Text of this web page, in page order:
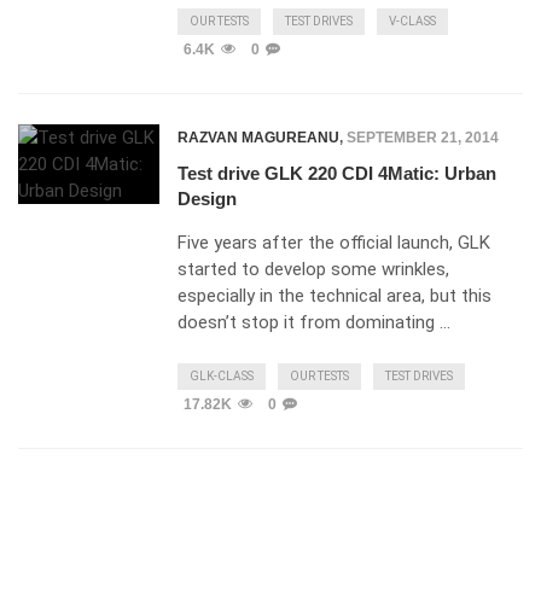
OUR TESTS TEST DRIVES V-CLASS
6.4K 0
RAZVAN MAGUREANU, SEPTEMBER 21, 2014
Test drive GLK 220 CDI 4Matic: Urban
Design
Five years after the official launch, GLK
started to develop some wrinkles,
especially in the technical area, but this
doesn’t stop it from dominating …
GLK-CLASS OUR TESTS TEST DRIVES
17.82K 0